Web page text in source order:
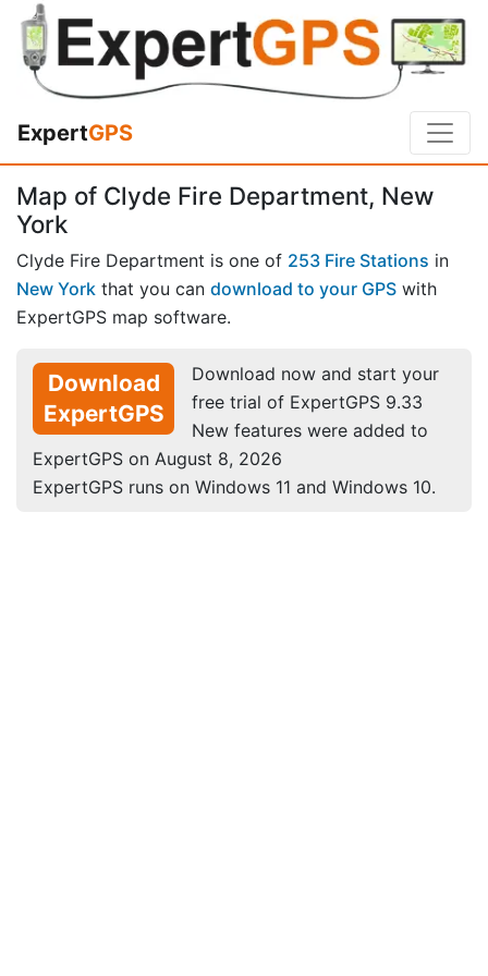
ExpertGPS
Map of Clyde Fire Department, New
York
Clyde Fire Department is one of 253 Fire Stations in
New York that you can download to your GPS with
ExpertGPS map software.
Download
ExpertGPS
Download now and start your
free trial of ExpertGPS 9.33
New features were added to
ExpertGPS on August 8, 2026
ExpertGPS runs on Windows 11 and Windows 10.